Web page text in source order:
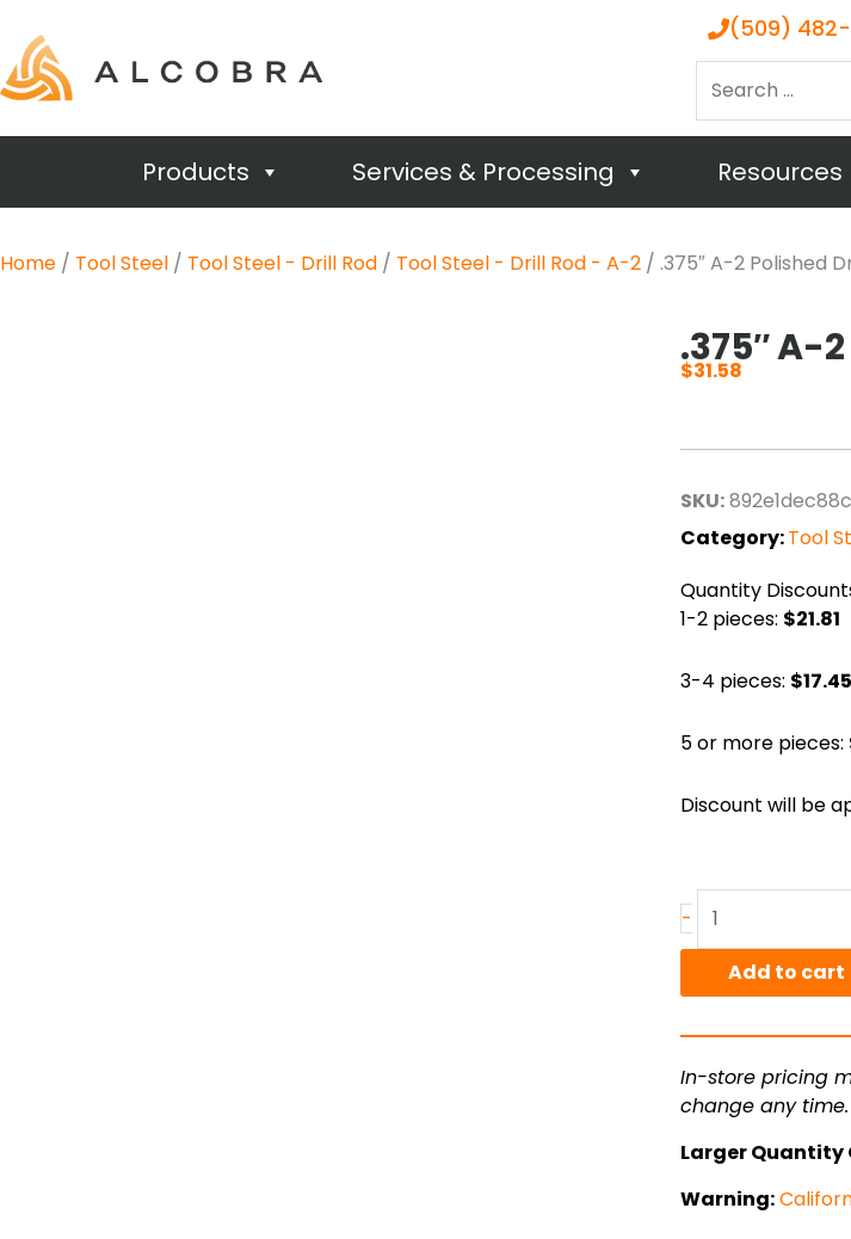
(509)
Products Services & Processing Resources
Home / Tool Steel / Tool Steel - Drill Rod / Tool Steel - Drill Rod - A-2 / .375″ A-2 Polished
.375″ A-
$31.58
SKU:
Category:Tool
Quantity
1-2 pieces: $21.81
3-4 pieces: $17.45
5 or more pieces:
Discount will be
-
A-
Polished
Rod,
36"
lens
Add to cart
In-store pricing
change any time.
Larger Quantity
Warning: